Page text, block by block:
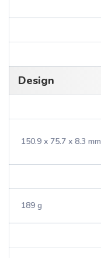
Design
150.9 x 75.7 x 8.3 mm
189 g